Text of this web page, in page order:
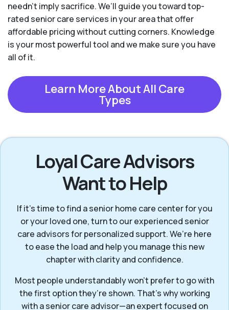
needn't imply sacrifice. We’ll guide you toward top-
rated senior care services in your area that offer
affordable pricing without cutting corners. Knowledge
is your most powerful tool and we make sure you have
all of it.
Learn More About All Care
Types
Loyal Care Advisors
Want to Help
If it’s time to find a senior home care center for you
or your loved one, turn to our experienced senior
care advisors for personalized support. We’re here
to ease the load and help you manage this new
chapter with clarity and confidence.
Most people understandably won't prefer to go with
the first option they’re shown. That’s why working
with a senior care advisor—an expert focused on